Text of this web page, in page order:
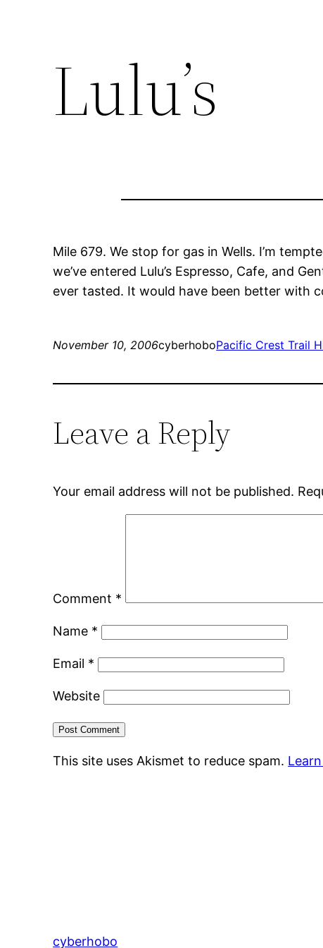
Lulu’s
Mile 679. We stop for gas in Wells. I’m
we’ve entered Lulu’s Espresso, Cafe, and
ever tasted. It would have been better with
November 10, 2006cyberhoboPacific Crest Trail
Leave a Reply
Your email address will not be published.
Comment *
Name *
Email *
Website
This site uses Akismet to reduce spam.
cyberhobo